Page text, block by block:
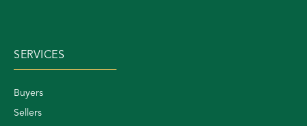
SERVICES
Buyers
Sellers